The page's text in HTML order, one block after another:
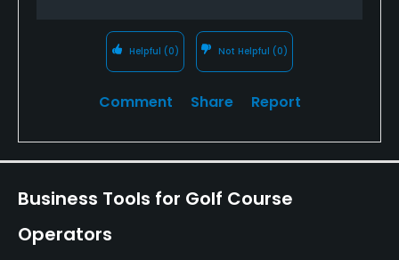
Helpful (0) Not Helpful (0)
Comment Share Report
Business Tools for Golf Course
Operators